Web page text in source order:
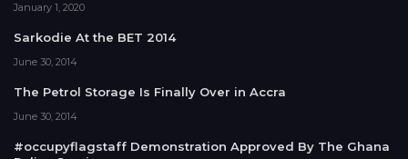
January 1, 2020
Sarkodie At the BET 2014
June 30, 2014
The Petrol Storage Is Finally Over in Accra
June 30, 2014
#occupyflagstaff Demonstration Approved By The Ghana